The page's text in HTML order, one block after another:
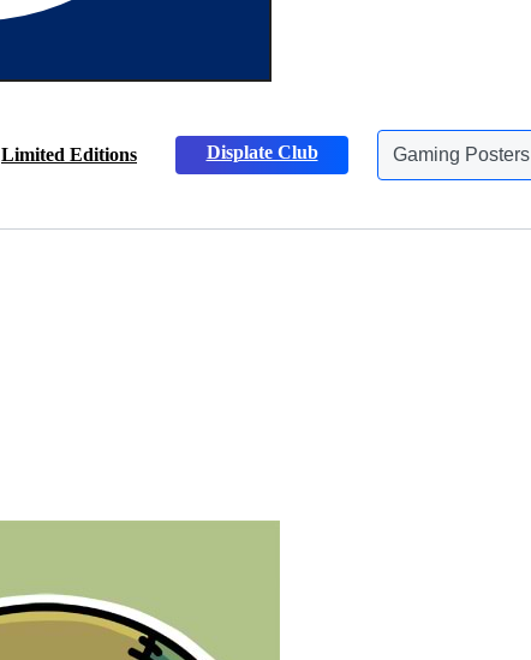
Limited Editions Displate Club Gaming Posters